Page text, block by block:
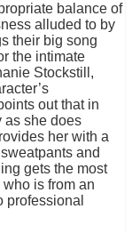
balance of
alluded to by
their big song
the intimate
Stockstill,
out that in
as she does
her with a
and
gets the most
is from an
professional